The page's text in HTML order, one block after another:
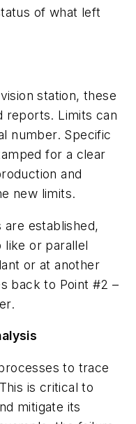
of what left
station, these
reports. Limits can
number. Specific
for a clear
and
new limits.
are established,
like or parallel
or at another
back to Point #2 –
to trace
is critical to
mitigate its